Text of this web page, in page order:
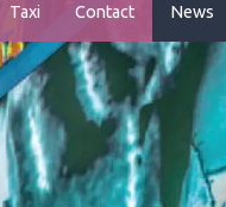
Taxi Contact News